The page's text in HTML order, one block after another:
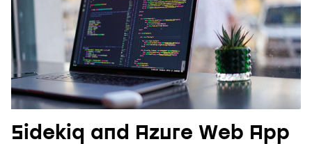
Sidekiq and Azure Web App